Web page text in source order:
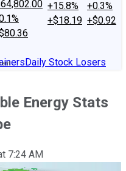
+15.8%
+$18.19
+0.3%
+$0.92
Daily Stock Losers
Energy Stats
7:24 AM